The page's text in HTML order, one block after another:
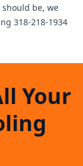
be, we
318-218-1934
Your